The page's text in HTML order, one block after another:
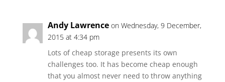
Andy Lawrence on Wednesday, 9 December,
2015 at 4:34 pm
Lots of cheap storage presents its own
challenges too. It has become cheap enough
that you almost never need to throw anything